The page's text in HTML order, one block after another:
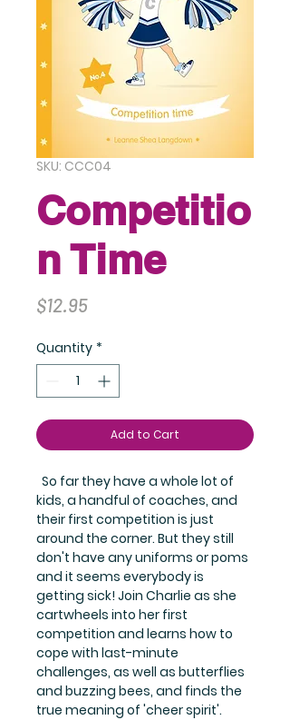
SKU: CCC04
Competitio
n Time
$12.95Price
Quantity *
Add to Cart
So far they have a whole lot of
kids, a handful of coaches, and
their first competition is just
around the corner. But they still
don't have any uniforms or poms
and it seems everybody is
getting sick! Join Charlie as she
cartwheels into her first
competition and learns how to
cope with last-minute
challenges, as well as butterflies
and buzzing bees, and finds the
true meaning of 'cheer spirit'.